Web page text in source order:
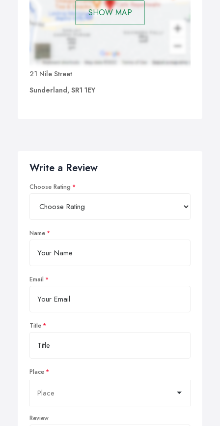
SHOW MAP
21 Nile Street
Sunderland, SR1 1EY
Write a Review
Choose Rating
Name
Email
Title
Place
Review